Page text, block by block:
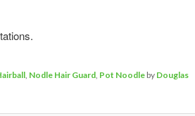
, Nodle Hair Guard, Pot Noodleby Douglas